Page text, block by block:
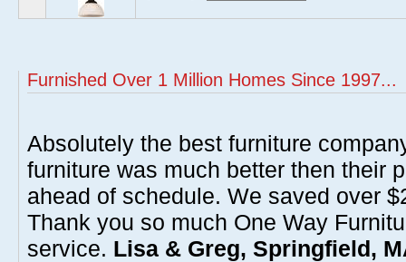
Furnished Over 1 Million Homes Since 1997...
Absolutely the best furniture
furniture was much better then their
ahead of schedule. We saved over
Thank you so much One Way
service. Lisa & Greg, Springfield,